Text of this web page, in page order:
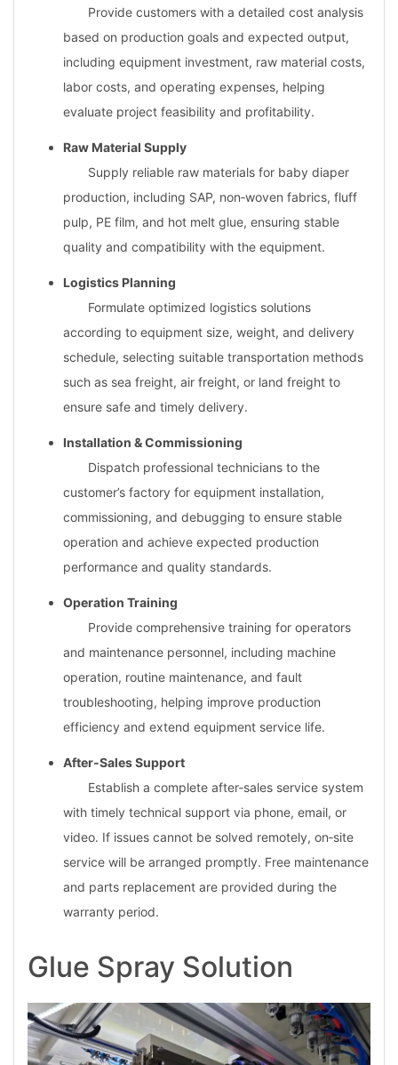
Provide customers with a detailed cost analysis
based on production goals and expected output,
including equipment investment, raw material costs,
labor costs, and operating expenses, helping
evaluate project feasibility and profitability.
Raw Material Supply
Supply reliable raw materials for baby diaper
production, including SAP, non‑woven fabrics, fluff
pulp, PE film, and hot melt glue, ensuring stable
quality and compatibility with the equipment.
Logistics Planning
Formulate optimized logistics solutions
according to equipment size, weight, and delivery
schedule, selecting suitable transportation methods
such as sea freight, air freight, or land freight to
ensure safe and timely delivery.
Installation & Commissioning
Dispatch professional technicians to the
customer’s factory for equipment installation,
commissioning, and debugging to ensure stable
operation and achieve expected production
performance and quality standards.
Operation Training
Provide comprehensive training for operators
and maintenance personnel, including machine
operation, routine maintenance, and fault
troubleshooting, helping improve production
efficiency and extend equipment service life.
After‑Sales Support
Establish a complete after‑sales service system
with timely technical support via phone, email, or
video. If issues cannot be solved remotely, on‑site
service will be arranged promptly. Free maintenance
and parts replacement are provided during the
warranty period.
Glue Spray Solution